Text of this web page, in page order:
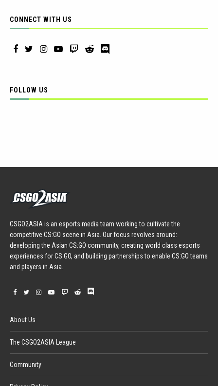
CONNECT WITH US
FOLLOW US
CSGO2ASIA is an esports media team working to cultivate the
competitive CS:GO scene in Asia. Our focus revolves around:
developing the Asian CS:GO community, creating world class esports
experiences for CS:GO, and building partnerships to enable CS:GO teams
and players in Asia.
About Us
The CSGO2ASIA League
Community